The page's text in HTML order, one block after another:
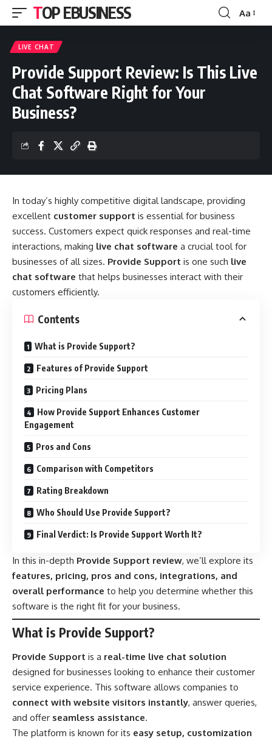
TOP EBUSINESS
Font
Aa
LIVE CHAT
Provide Support Review: Is This Live
Chat Software Right for Your
Business?
In today’s highly competitive digital landscape, providing
excellent customer support is essential for business
success. Customers expect quick responses and real-time
interactions, making live chat software a crucial tool for
businesses of all sizes. Provide Support is one such live
chat software that helps businesses interact with their
customers efficiently.
Contents
What is Provide Support?
Features of Provide Support
Pricing Plans
How Provide Support Enhances Customer
Engagement
Pros and Cons
Comparison with Competitors
Rating Breakdown
Who Should Use Provide Support?
Final Verdict: Is Provide Support Worth It?
In this in-depth Provide Support review, we’ll explore its
features, pricing, pros and cons, integrations, and
overall performance to help you determine whether this
software is the right fit for your business.
What is Provide Support?
Provide Support is a real-time live chat solution
designed for businesses looking to enhance their customer
service experience. This software allows companies to
connect with website visitors instantly, answer queries,
and offer seamless assistance.
The platform is known for its easy setup, customization